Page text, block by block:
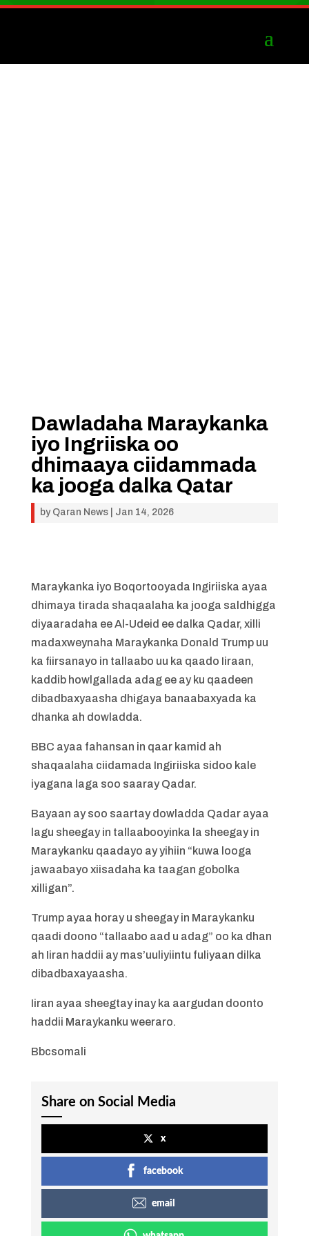
Dawladaha Maraykanka
iyo Ingriiska oo
dhimaaya ciidammada
ka jooga dalka Qatar
by Qaran News| Jan 14, 2026
Maraykanka iyo Boqortooyada Ingiriiska ayaa
dhimaya tirada shaqaalaha ka jooga saldhigga
diyaaradaha ee Al-Udeid ee dalka Qadar, xilli
madaxweynaha Maraykanka Donald Trump uu
ka fiirsanayo in tallaabo uu ka qaado Iiraan,
kaddib howlgallada adag ee ay ku qaadeen
dibadbaxyaasha dhigaya banaabaxyada ka
dhanka ah dowladda.
BBC ayaa fahansan in qaar kamid ah
shaqaalaha ciidamada Ingiriiska sidoo kale
iyagana laga soo saaray Qadar.
Bayaan ay soo saartay dowladda Qadar ayaa
lagu sheegay in tallaabooyinka la sheegay in
Maraykanku qaadayo ay yihiin “kuwa looga
jawaabayo xiisadaha ka taagan gobolka
xilligan”.
Trump ayaa horay u sheegay in Maraykanku
qaadi doono “tallaabo aad u adag” oo ka dhan
ah Iiran haddii ay mas’uuliyiintu fuliyaan dilka
dibadbaxayaasha.
Iiran ayaa sheegtay inay ka aargudan doonto
haddii Maraykanku weeraro.
Bbcsomali
Share on Social Media
x
facebook
email